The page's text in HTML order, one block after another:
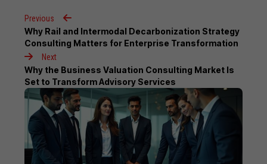
Previous
Why Rail and Intermodal Decarbonization Strategy
Consulting Matters for Enterprise Transformation
Next
Why the Business Valuation Consulting Market Is
Set to Transform Advisory Services